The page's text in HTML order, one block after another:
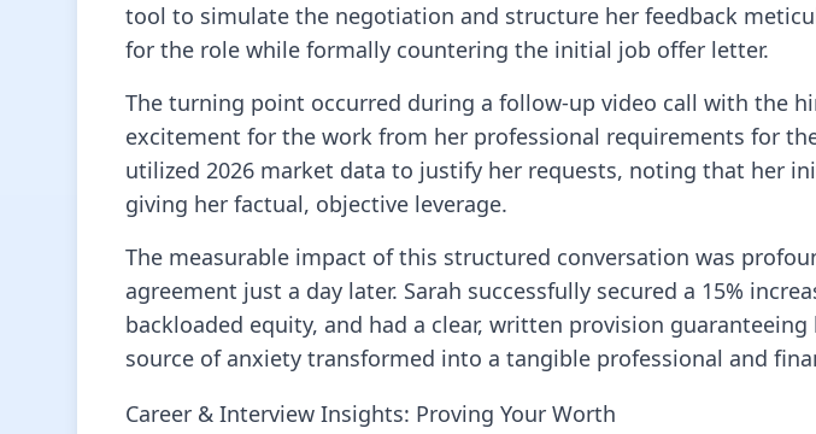
tool to simulate the negotiation and structure her feedback
for the role while formally countering the initial job offer letter.
The turning point occurred during a follow-up video call with the
excitement for the work from her professional requirements for
utilized 2026 market data to justify her requests, noting that her
giving her factual, objective leverage.
The measurable impact of this structured conversation was
agreement just a day later. Sarah successfully secured a 15%
backloaded equity, and had a clear, written provision
source of anxiety transformed into a tangible professional and
Career & Interview Insights: Proving Your Worth